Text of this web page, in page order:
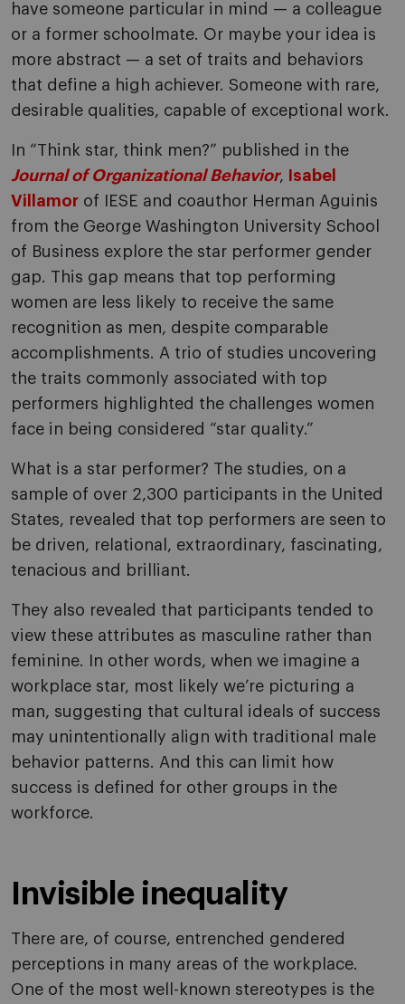
have someone particular in mind — a colleague
or a former schoolmate. Or maybe your idea is
more abstract — a set of traits and behaviors
that define a high achiever. Someone with rare,
desirable qualities, capable of exceptional work.
In “Think star, think men?” published in the
Journal of Organizational Behavior,
Isabel
Villamor of IESE and coauthor Herman Aguinis
from the George Washington University School
of Business explore the star performer gender
gap. This gap means that top performing
women are less likely to receive the same
recognition as men, despite comparable
accomplishments. A trio of studies uncovering
the traits commonly associated with top
performers highlighted the challenges women
face in being considered “star quality.”
What is a star performer? The studies, on a
sample of over 2,300 participants in the United
States, revealed that top performers are seen to
be driven, relational, extraordinary, fascinating,
tenacious and brilliant.
They also revealed that participants tended to
view these attributes as masculine rather than
feminine. In other words, when we imagine a
workplace star, most likely we’re picturing a
man, suggesting that cultural ideals of success
may unintentionally align with traditional male
behavior patterns. And this can limit how
success is defined for other groups in the
workforce.
Invisible inequality
There are, of course, entrenched gendered
perceptions in many areas of the workplace.
One of the most well-known stereotypes is the